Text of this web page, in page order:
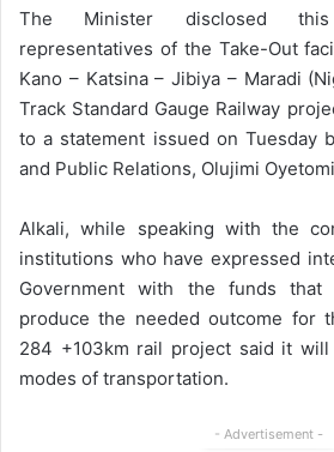
The Minister disclosed
representatives of the Take-Out
Kano – Katsina – Jibiya – Maradi
Track Standard Gauge Railway
to a statement issued on Tuesday
and Public Relations, Olujimi
Alkali, while speaking with the
institutions who have expressed
Government with the funds that
produce the needed outcome for
284 +103km rail project said it will
modes of transportation.
- Advertisement -